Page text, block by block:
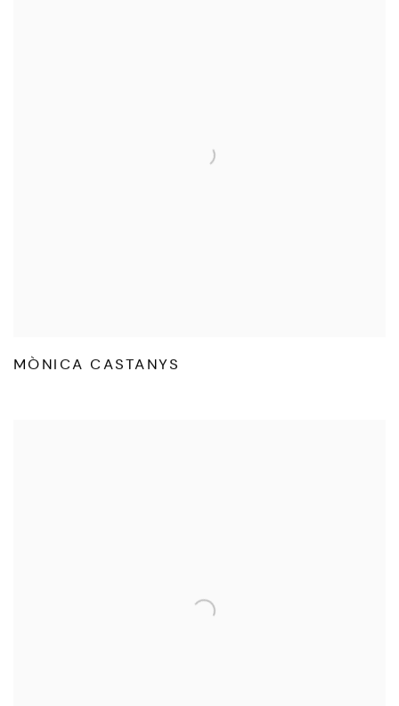
MÒNICA CASTANYS